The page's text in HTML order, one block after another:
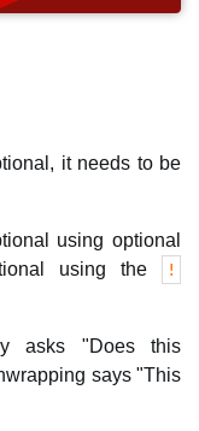
it needs to be
using optional
using the !
asks "Does this
says "This